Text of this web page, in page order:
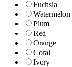
Fuchsia
Watermelon
Plum
Red
Orange
Coral
Ivory